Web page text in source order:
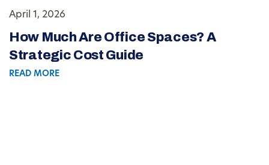
April 1, 2026
How Much Are Office Spaces? A
Strategic Cost Guide
READ MORE